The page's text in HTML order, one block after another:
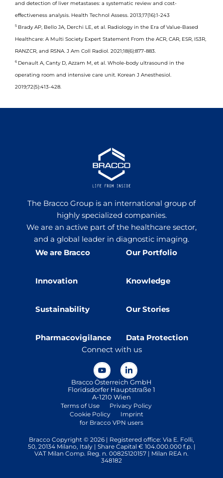
and detection of liver metastases: a systematic review and cost-
effectiveness analysis. Health Technol Assess. 2013;17(16):1-243
5 Brady AP, Bello JA, Derchi LE, et al. Radiology in the Era of Value-Based
Healthcare: A Multi Society Expert Statement From the ACR, CAR, ESR, IS3R,
RANZCR, and RSNA. J Am Coll Radiol. 2021;18(6):877-883.
6 Denault A, Canty D, Azzam M, et al. Whole-body ultrasound in the
operating room and intensive care unit. Korean J Anesthesiol.
2019;72(5):413-428.
The Bracco Group is an international group of
highly specialized companies.
We are an active part of the healthcare sector,
and a global leader in diagnostic imaging.
We are Bracco
Our Portfolio
Innovation Knowledge
Sustainability Our Stories
Pharmacovigilance
Data Protection
Connect with us
Bracco Österreich GmbH
Floridsdorfer Hauptstraße 1
A-1210 Wien
Terms of Use
Privacy Policy
Cookie Policy
Imprint
for Bracco VPN users
Bracco Copyright © 2026 | Registered office: Via E. Folli,
50, 20134 Milano, Italy | Share Capital € 104.000.000 f.p. |
VAT Milan Comp. Reg. n. 00825120157 | Milan REA n.
348182